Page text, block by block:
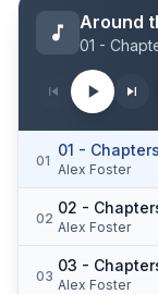
Around
01 -
01
01 -
Alex Foster
02
02 -
Alex Foster
03
03 -
Alex Foster